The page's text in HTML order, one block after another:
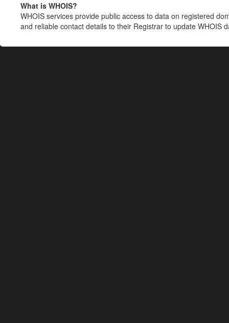
What is WHOIS?
WHOIS services provide public access to data on registered
and reliable contact details to their Registrar to update WHOIS